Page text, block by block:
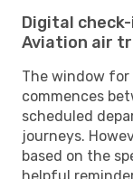
Digital
Aviation air
The window
commences
scheduled
journeys.
based on the